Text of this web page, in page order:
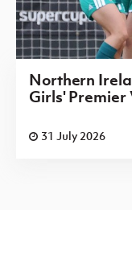
Northern
Girls' Premier
31 July 2026